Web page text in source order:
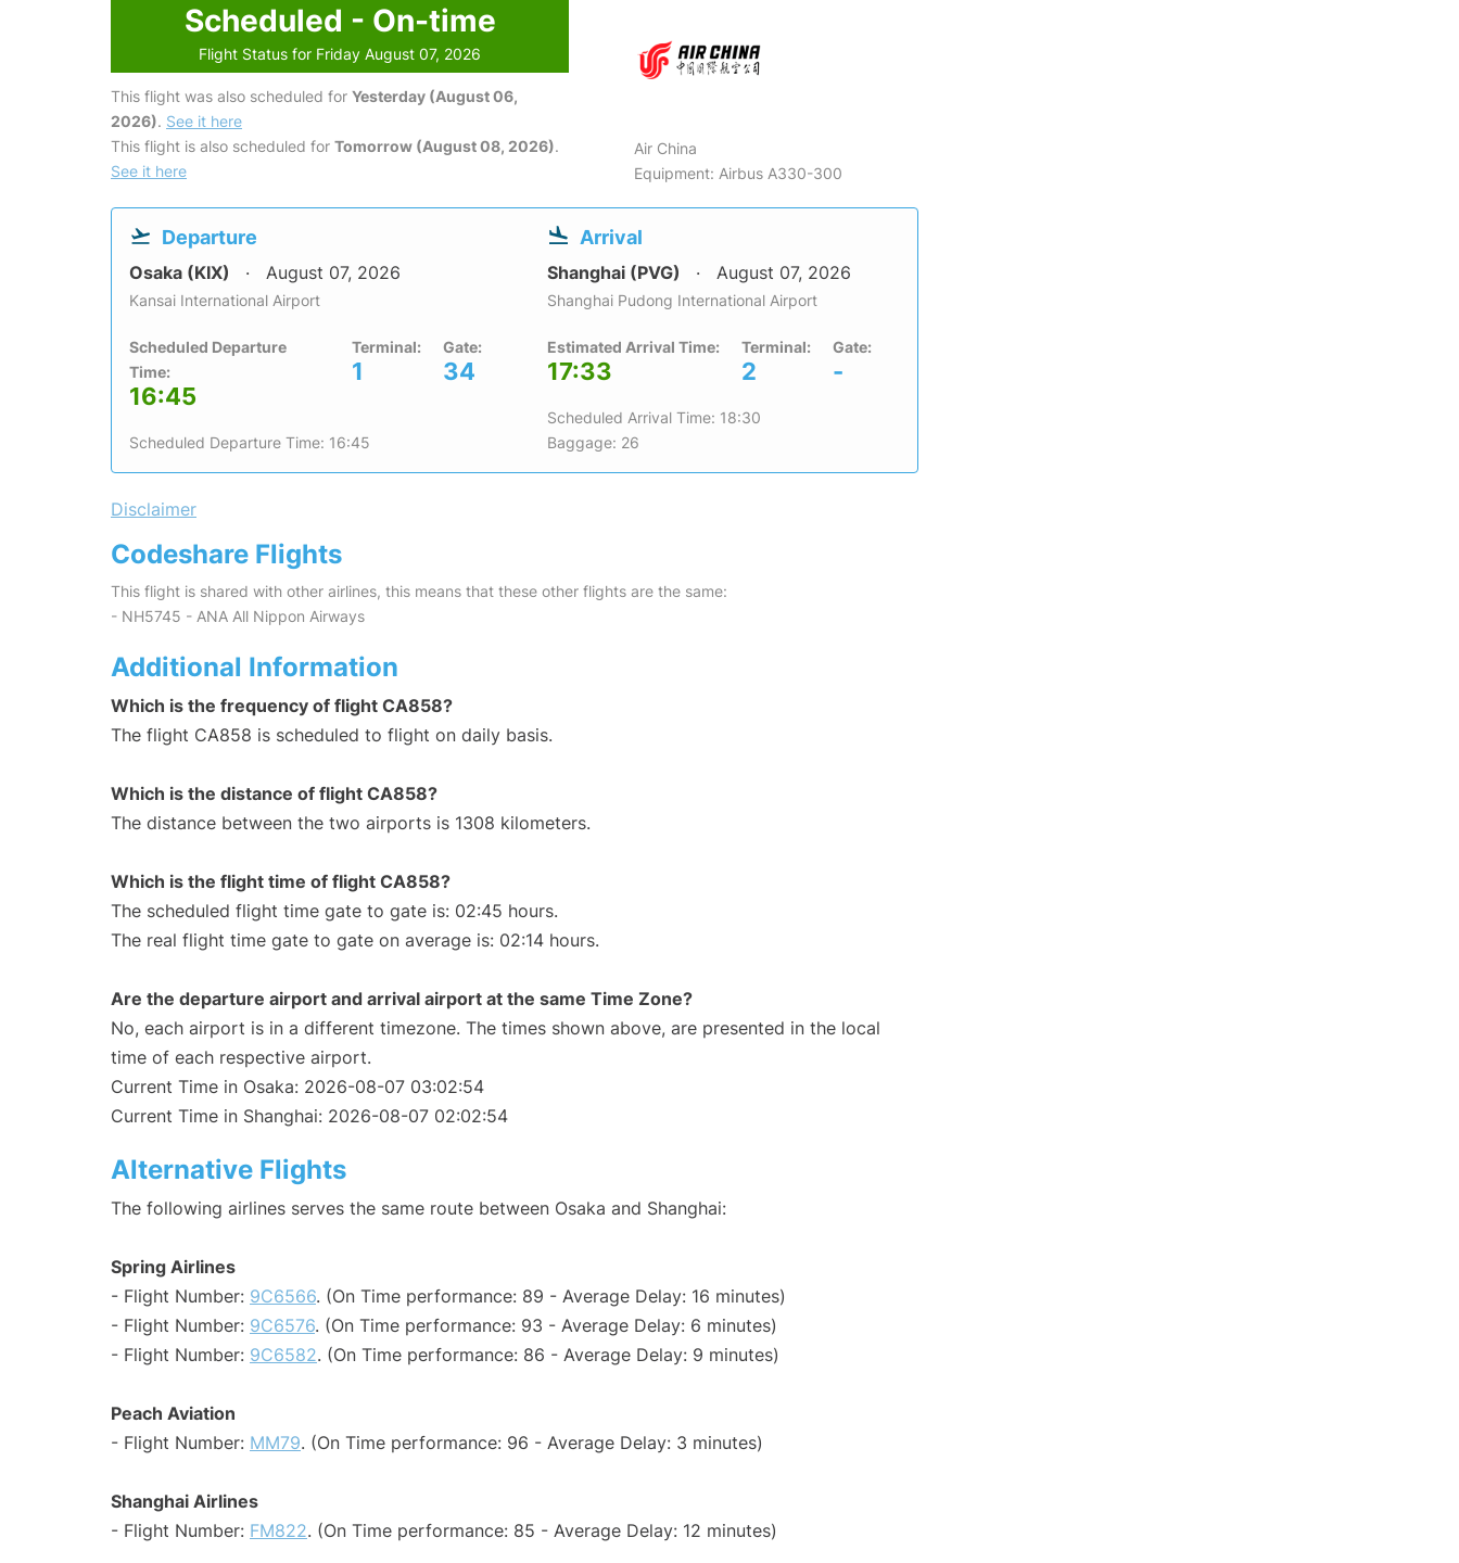
Scheduled - On-time
Flight Status for Friday August 07, 2026
This flight was also scheduled for Yesterday (August 06,
2026). See it here
This flight is also scheduled for Tomorrow (August 08, 2026).
See it here
Air China
Equipment: Airbus A330-300
Departure
Osaka (KIX) August 07, 2026
Kansai International Airport
Scheduled Departure
Time:
16:45
Terminal:
1
Gate:
34
Scheduled Departure Time: 16:45
Arrival
Shanghai (PVG) August 07, 2026
Shanghai Pudong International Airport
Estimated Arrival Time:
17:33
Terminal:
2
Gate:
-
Scheduled Arrival Time: 18:30
Baggage: 26
Disclaimer
Codeshare Flights
This flight is shared with other airlines, this means that these other flights are the same:
- NH5745 - ANA All Nippon Airways
Additional Information
Which is the frequency of flight CA858?
The flight CA858 is scheduled to flight on daily basis.
Which is the distance of flight CA858?
The distance between the two airports is 1308 kilometers.
Which is the flight time of flight CA858?
The scheduled flight time gate to gate is: 02:45 hours.
The real flight time gate to gate on average is: 02:14 hours.
Are the departure airport and arrival airport at the same Time Zone?
No, each airport is in a different timezone. The times shown above, are presented in the local
time of each respective airport.
Current Time in Osaka: 2026-08-07 03:02:54
Current Time in Shanghai: 2026-08-07 02:02:54
Alternative Flights
The following airlines serves the same route between Osaka and Shanghai:
Spring Airlines
- Flight Number: 9C6566. (On Time performance: 89 - Average Delay: 16 minutes)
- Flight Number: 9C6576. (On Time performance: 93 - Average Delay: 6 minutes)
- Flight Number: 9C6582. (On Time performance: 86 - Average Delay: 9 minutes)
Peach Aviation
- Flight Number: MM79. (On Time performance: 96 - Average Delay: 3 minutes)
Shanghai Airlines
- Flight Number: FM822. (On Time performance: 85 - Average Delay: 12 minutes)